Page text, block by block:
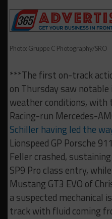
Photo: Gruppe C Photography/SRO
***The first on-track
on Thursday saw
weather conditions, with
Racing-run Mercedes-
Schiller having led the
Lionspeed GP Porsche
Feller crashed,
SP9 Pro class entry,
Mustang GT3 EVO of
a suspected mechanical
track with fluid coming